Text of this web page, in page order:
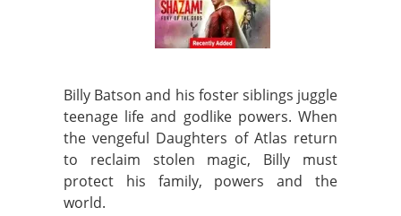
Billy Batson and his foster siblings juggle
teenage life and godlike powers. When
the vengeful Daughters of Atlas return
to reclaim stolen magic, Billy must
protect his family, powers and the
world.